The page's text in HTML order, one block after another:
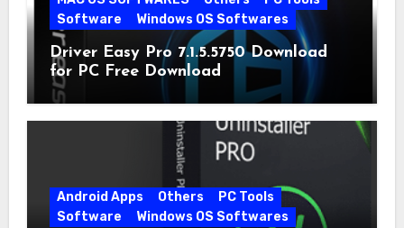
Software
Windows OS Softwares
Driver Easy Pro 7.1.5.5750 Download
for PC Free Download
Android Apps Others
PC Tools
Software
Windows OS Softwares